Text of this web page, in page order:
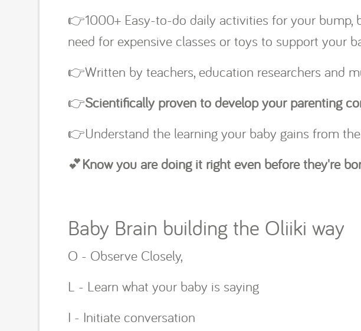
👉1000+ Easy-to-do daily activities for your bump,
need for expensive classes or toys to support your
👉Written by teachers, education researchers and
👉Scientifically proven to develop your parenting
👉Understand the learning your baby gains from
💕Know you are doing it right even before they're
Baby Brain building the Oliiki way
O - Observe Closely,
L - Learn what your baby is saying
I - Initiate conversation